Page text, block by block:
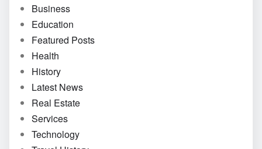
Business
Education
Featured Posts
Health
History
Latest News
Real Estate
Services
Technology